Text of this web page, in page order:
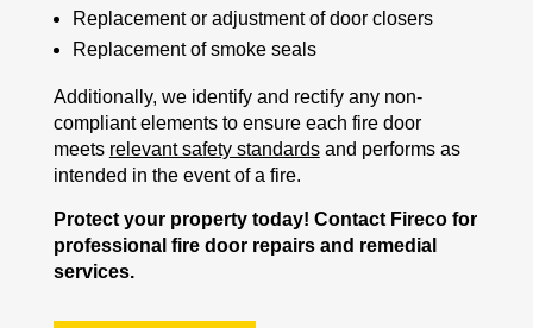
Replacement or adjustment of door closers
Replacement of smoke seals
Additionally, we identify and rectify any non-
compliant elements to ensure each fire door
meets relevant safety standardsand performs as
intended in the event of a fire.
Protect your property today! Contact Fireco for
professional fire door repairs and remedial
services.